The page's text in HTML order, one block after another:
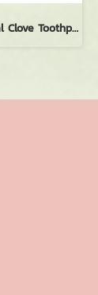
RASYAN Herbal Clove Toothpaste With Aloe Vera & Guava Leaf (30g.)